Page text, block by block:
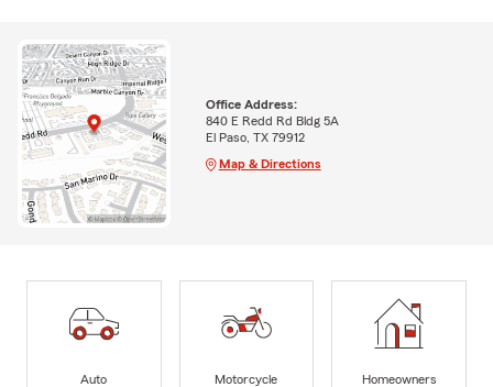
Office Address:
840 E Redd Rd Bldg 5A
El Paso, TX 79912
Map & Directions
Auto
Motorcycle
Homeowners